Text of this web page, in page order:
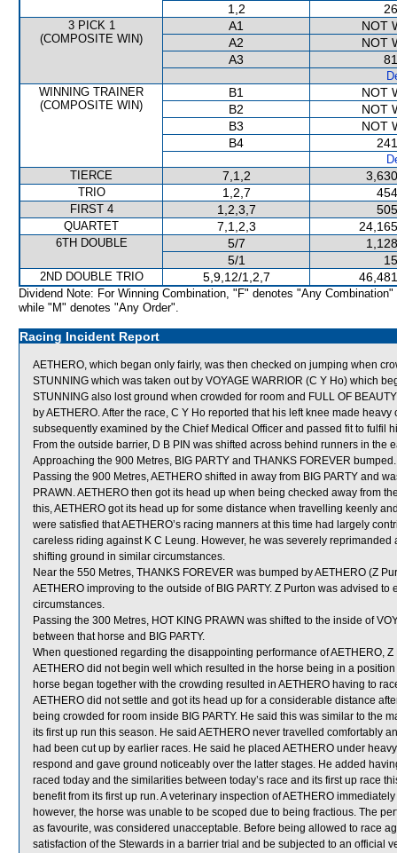
1,2
3 PICK 1
(COMPOSITE WIN)
A1
NOT
A2
NOT
A3
WINNING TRAINER
(COMPOSITE WIN)
B1
NOT
B2
NOT
B3
NOT
B4
TIERCE
7,1,2
TRIO 1,2,7
FIRST 4 1,2,3,7
QUARTET 7,1,2,3
6TH DOUBLE 5/7
5/1
2ND DOUBLE TRIO 5,9,12/1,2,7
Dividend Note: For Winning Combination, "F" denotes "Any Combination"
while "M" denotes "Any Order".
Racing Incident Report
AETHERO, which began only fairly, was then checked on jumping when
STUNNING which was taken out by VOYAGE WARRIOR (C Y Ho) which
STUNNING also lost ground when crowded for room and FULL OF
by AETHERO. After the race, C Y Ho reported that his left knee made
subsequently examined by the Chief Medical Officer and passed fit to fulfil
From the outside barrier, D B PIN was shifted across behind runners in the
Approaching the 900 Metres, BIG PARTY and THANKS FOREVER bumped.
Passing the 900 Metres, AETHERO shifted in away from BIG PARTY and
PRAWN. AETHERO then got its head up when being checked away from
this, AETHERO got its head up for some distance when travelling keenly
were satisfied that AETHERO’s racing manners at this time had largely
careless riding against K C Leung. However, he was severely
shifting ground in similar circumstances.
Near the 550 Metres, THANKS FOREVER was bumped by AETHERO (Z
AETHERO improving to the outside of BIG PARTY. Z Purton was advised
circumstances.
Passing the 300 Metres, HOT KING PRAWN was shifted to the inside of
between that horse and BIG PARTY.
When questioned regarding the disappointing performance of AETHERO,
AETHERO did not begin well which resulted in the horse being in a
horse began together with the crowding resulted in AETHERO having to
AETHERO did not settle and got its head up for a considerable distance
being crowded for room inside BIG PARTY. He said this was similar to the
its first up run this season. He said AETHERO never travelled comfortably
had been cut up by earlier races. He said he placed AETHERO under
respond and gave ground noticeably over the latter stages. He added
raced today and the similarities between today’s race and its first up race
benefit from its first up run. A veterinary inspection of AETHERO
however, the horse was unable to be scoped due to being fractious. The
as favourite, was considered unacceptable. Before being allowed to race
satisfaction of the Stewards in a barrier trial and be subjected to an official